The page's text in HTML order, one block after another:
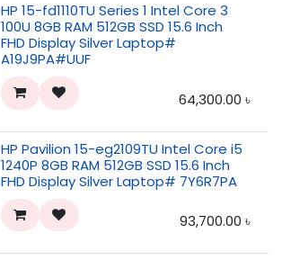
HP 15-fd1110TU Series 1 Intel Core 3
100U 8GB RAM 512GB SSD 15.6 Inch
FHD Display Silver Laptop#
A19J9PA#UUF
64,300.00 ৳
HP Pavilion 15-eg2109TU Intel Core i5
1240P 8GB RAM 512GB SSD 15.6 Inch
FHD Display Silver Laptop# 7Y6R7PA
93,700.00 ৳